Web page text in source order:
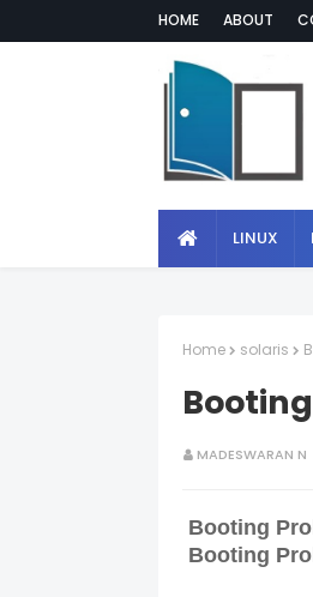
HOME ABOUT
LINUX
Home solaris
MADESWARAN N
Booting
Booting